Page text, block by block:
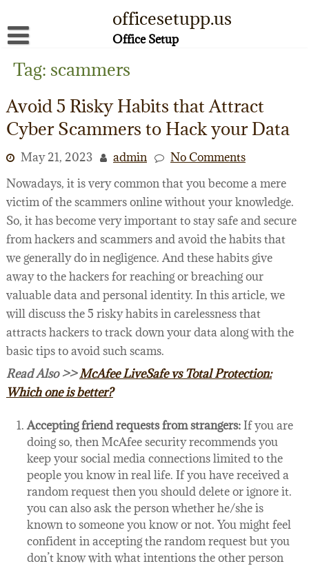
content
officesetupp.us
Office Setup
About
Disclaimer
Privacy Policy
Terms of Use
Tag: scammers
Avoid 5 Risky Habits that Attract
Cyber Scammers to Hack your Data
May 21, 2023 admin
No Comments
Nowadays, it is very common that you become a mere
victim of the scammers online without your knowledge.
So, it has become very important to stay safe and secure
from hackers and scammers and avoid the habits that
we generally do in negligence. And these habits give
away to the hackers for reaching or breaching our
valuable data and personal identity. In this article, we
will discuss the 5 risky habits in carelessness that
attracts hackers to track down your data along with the
basic tips to avoid such scams.
Read Also >>McAfee LiveSafe vs Total Protection:
Which one is better?
Accepting friend requests from strangers:If you are
doing so, then McAfee security recommends you
keep your social media connections limited to the
people you know in real life. If you have received a
random request then you should delete or ignore it.
you can also ask the person whether he/she is
known to someone you know or not. You might feel
confident in accepting the random request but you
don’t know with what intentions the other person